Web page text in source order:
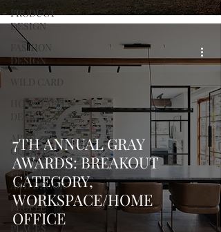
PRODUCT
DESIGN
FASHION
DESIGN
WILD CARD
HOSPITALITY
DESIGN
ARTS +
CULTURE
FURNITURE
AND DECOR
PEOPLE
PLACES
7TH ANNUAL GRAY
AWARDS: BREAKOUT
CATEGORY,
WORKSPACE/HOME
OFFICE